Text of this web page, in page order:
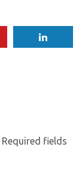
Required fields